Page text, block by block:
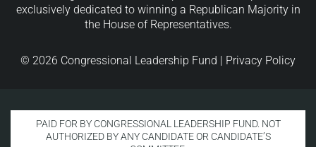
exclusively dedicated to winning a Republican Majority in
the House of Representatives.
© 2026 Congressional Leadership Fund | Privacy Policy
PAID FOR BY CONGRESSIONAL LEADERSHIP FUND. NOT
AUTHORIZED BY ANY CANDIDATE OR CANDIDATE’S